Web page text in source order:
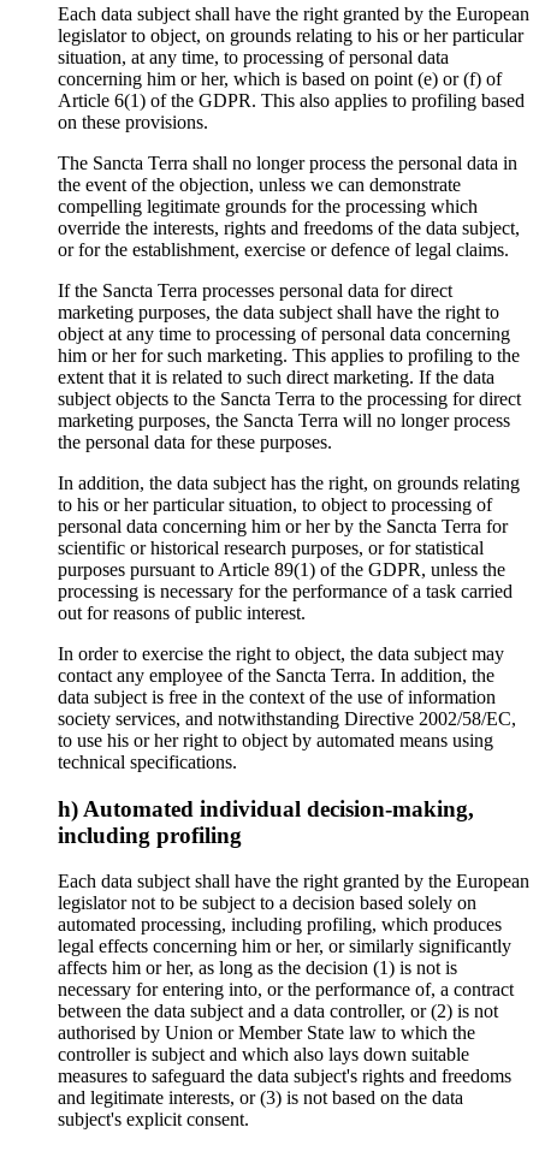
Each data subject shall have the right granted by the European
legislator to object, on grounds relating to his or her particular
situation, at any time, to processing of personal data
concerning him or her, which is based on point (e) or (f) of
Article 6(1) of the GDPR. This also applies to profiling based
on these provisions.
The Sancta Terra shall no longer process the personal data in
the event of the objection, unless we can demonstrate
compelling legitimate grounds for the processing which
override the interests, rights and freedoms of the data subject,
or for the establishment, exercise or defence of legal claims.
If the Sancta Terra processes personal data for direct
marketing purposes, the data subject shall have the right to
object at any time to processing of personal data concerning
him or her for such marketing. This applies to profiling to the
extent that it is related to such direct marketing. If the data
subject objects to the Sancta Terra to the processing for direct
marketing purposes, the Sancta Terra will no longer process
the personal data for these purposes.
In addition, the data subject has the right, on grounds relating
to his or her particular situation, to object to processing of
personal data concerning him or her by the Sancta Terra for
scientific or historical research purposes, or for statistical
purposes pursuant to Article 89(1) of the GDPR, unless the
processing is necessary for the performance of a task carried
out for reasons of public interest.
In order to exercise the right to object, the data subject may
contact any employee of the Sancta Terra. In addition, the
data subject is free in the context of the use of information
society services, and notwithstanding Directive 2002/58/EC,
to use his or her right to object by automated means using
technical specifications.
h) Automated individual decision-making,
including profiling
Each data subject shall have the right granted by the European
legislator not to be subject to a decision based solely on
automated processing, including profiling, which produces
legal effects concerning him or her, or similarly significantly
affects him or her, as long as the decision (1) is not is
necessary for entering into, or the performance of, a contract
between the data subject and a data controller, or (2) is not
authorised by Union or Member State law to which the
controller is subject and which also lays down suitable
measures to safeguard the data subject's rights and freedoms
and legitimate interests, or (3) is not based on the data
subject's explicit consent.